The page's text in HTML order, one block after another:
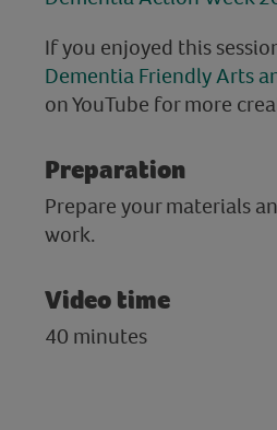
If you enjoyed this
Dementia Friendly Arts
on YouTube for more
Preparation
Prepare your materials
work.
Video time
40 minutes